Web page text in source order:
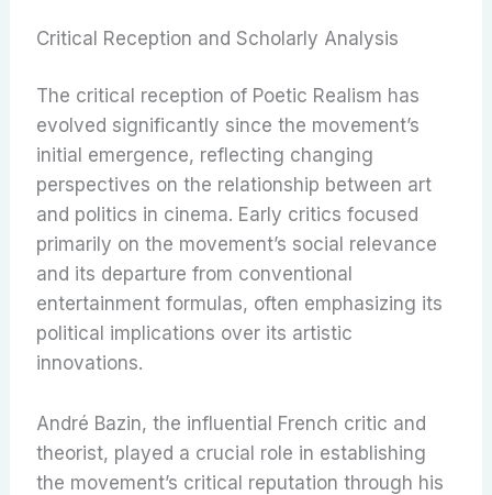
Critical Reception and Scholarly Analysis
The critical reception of Poetic Realism has
evolved significantly since the movement’s
initial emergence, reflecting changing
perspectives on the relationship between art
and politics in cinema. Early critics focused
primarily on the movement’s social relevance
and its departure from conventional
entertainment formulas, often emphasizing its
political implications over its artistic
innovations.
André Bazin, the influential French critic and
theorist, played a crucial role in establishing
the movement’s critical reputation through his